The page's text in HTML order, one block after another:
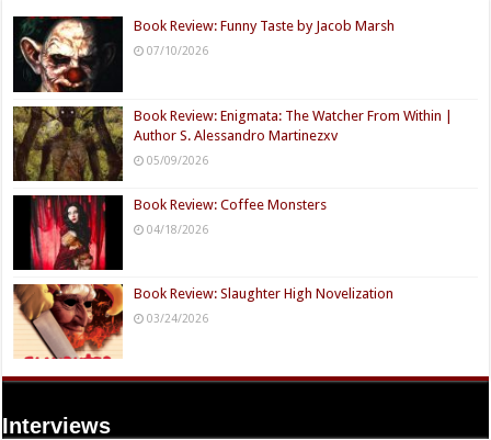
Book Review: Funny Taste by Jacob Marsh
07/10/2026
Book Review: Enigmata: The Watcher From Within |
Author S. Alessandro Martinezxv
05/09/2026
Book Review: Coffee Monsters
04/18/2026
Book Review: Slaughter High Novelization
03/24/2026
Interviews